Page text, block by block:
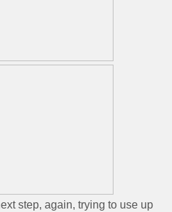
step, again, trying to use up